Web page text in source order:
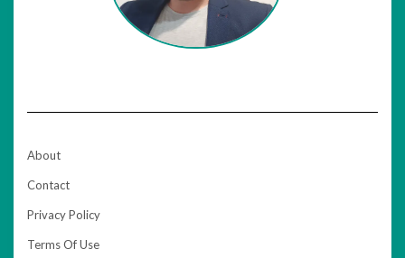
About
Contact
Privacy Policy
Terms Of Use